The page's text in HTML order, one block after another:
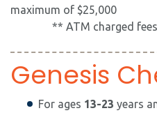
maximum
** ATM charged fees
Genesis
For ages 13-23 years